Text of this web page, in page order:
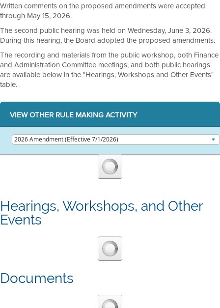
Written comments on the proposed amendments were accepted
through May 15, 2026.
The second public hearing was held on Wednesday, June 3, 2026.
During this hearing, the Board adopted the proposed amendments.
The recording and materials from the public workshop, both Finance
and Administration Committee meetings, and both public hearings
are available below in the "Hearings, Workshops and Other Events"
table.
VIEW OTHER RULE MAKING ACTIVITY
Hearings, Workshops, and Other
Events
Documents